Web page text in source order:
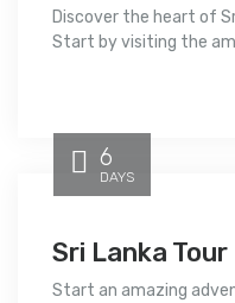
Discover the heart of
Start by visiting the
6
DAYS
Sri Lanka
Start an amazing